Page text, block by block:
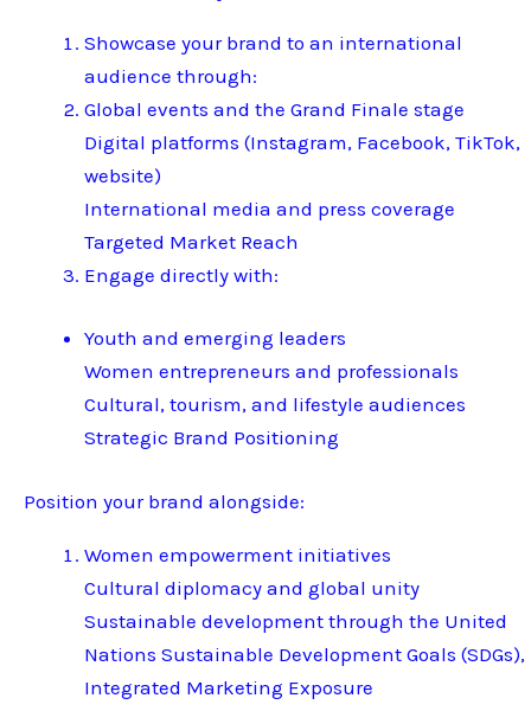
Showcase your brand to an international
audience through:
Global events and the Grand Finale stage
Digital platforms (Instagram, Facebook, TikTok,
website)
International media and press coverage
Targeted Market Reach
Engage directly with:
Youth and emerging leaders
Women entrepreneurs and professionals
Cultural, tourism, and lifestyle audiences
Strategic Brand Positioning
Position your brand alongside:
Women empowerment initiatives
Cultural diplomacy and global unity
Sustainable development through the United
Nations Sustainable Development Goals (SDGs),
Integrated Marketing Exposure